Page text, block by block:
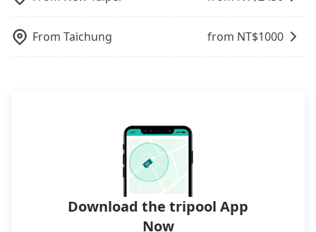
departure or arrival point, making it very
inconvenient in rainy weather or when carrying
luggage.
From Taichung from NT$1000
Download the tripool App
Now